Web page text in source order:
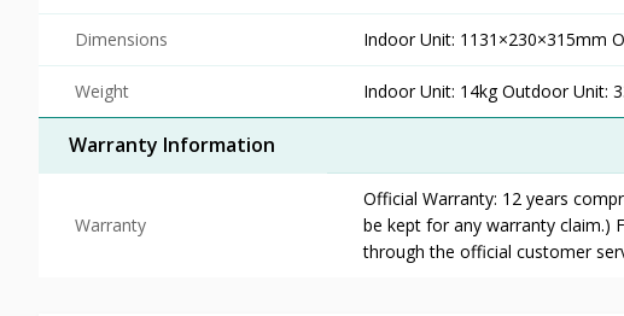
Dimensions Indoor Unit: 1131×230×315mm
Weight Indoor Unit: 14kg Outdoor Unit:
Warranty Information
Warranty
Official Warranty: 12 years
be kept for any warranty claim.)
through the official customer